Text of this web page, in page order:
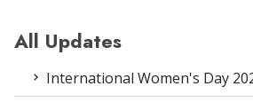
All Updates
International Women's Day